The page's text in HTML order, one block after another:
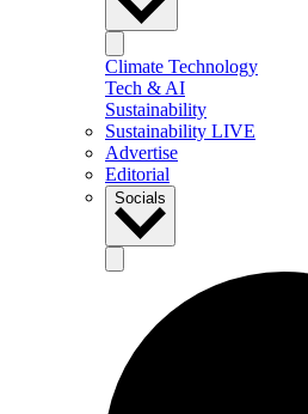
Climate Technology
Tech & AI
Sustainability
Sustainability LIVE
Advertise
Editorial
Socials